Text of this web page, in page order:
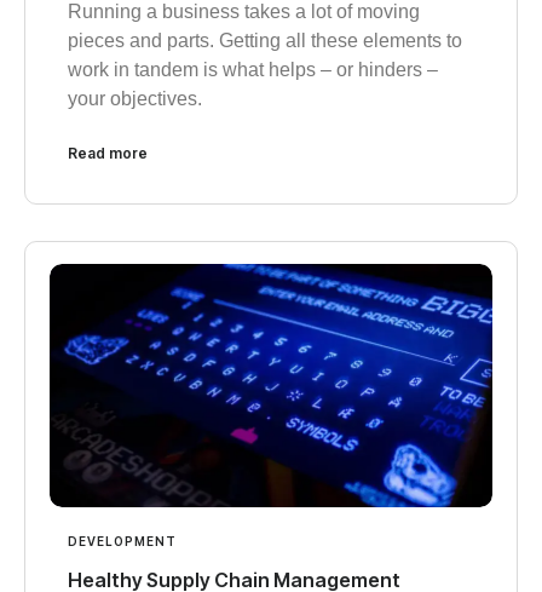
Running a business takes a lot of moving
pieces and parts. Getting all these elements to
work in tandem is what helps – or hinders –
your objectives.
Read more
DEVELOPMENT
Healthy Supply Chain Management